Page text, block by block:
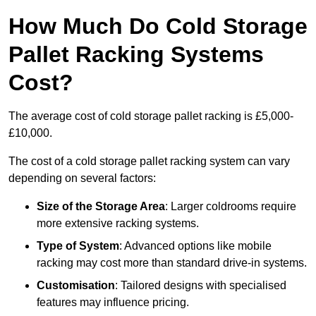
How Much Do Cold Storage
Pallet Racking Systems
Cost?
The average cost of cold storage pallet racking is £5,000-
£10,000.
The cost of a cold storage pallet racking system can vary
depending on several factors:
Size of the Storage Area: Larger coldrooms require
more extensive racking systems.
Type of System: Advanced options like mobile
racking may cost more than standard drive-in systems.
Customisation: Tailored designs with specialised
features may influence pricing.